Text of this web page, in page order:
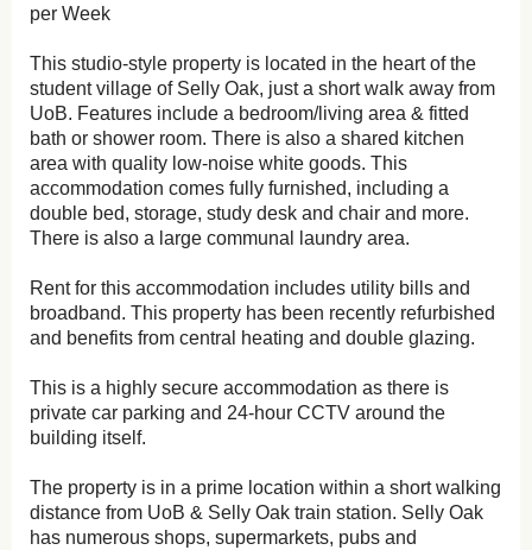
per Week
This studio-style property is located in the heart of the
student village of Selly Oak, just a short walk away from
UoB. Features include a bedroom/living area & fitted
bath or shower room. There is also a shared kitchen
area with quality low-noise white goods. This
accommodation comes fully furnished, including a
double bed, storage, study desk and chair and more.
There is also a large communal laundry area.
Rent for this accommodation includes utility bills and
broadband. This property has been recently refurbished
and benefits from central heating and double glazing.
This is a highly secure accommodation as there is
private car parking and 24-hour CCTV around the
building itself.
The property is in a prime location within a short walking
distance from UoB & Selly Oak train station. Selly Oak
has numerous shops, supermarkets, pubs and